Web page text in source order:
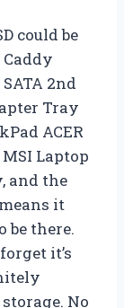
could be
Caddy
2nd
Tray
ACER
Laptop
and the
it
be there.
it’s
No